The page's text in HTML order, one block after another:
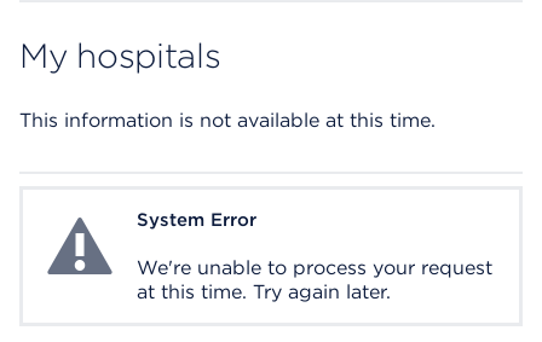
My hospitals
This information is not available at this time.
System ErrorSystem Error
We're unable to process your request
at this time. Try again later.